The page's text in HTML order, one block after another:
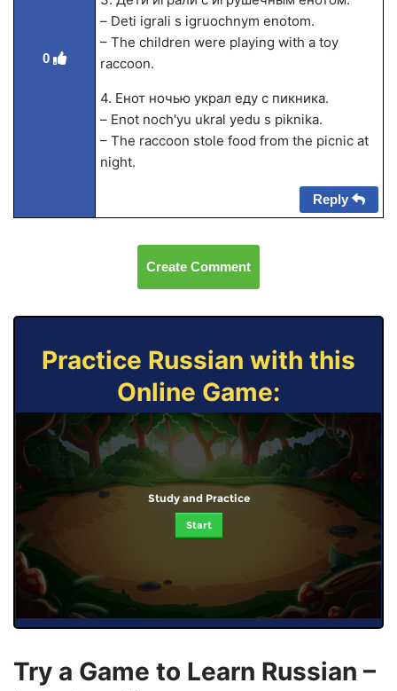
0
– Deti igrali s igruochnym enotom.
– The children were playing with a toy
raccoon.
4. Енот ночью украл еду с пикника.
– Enot noch'yu ukral yedu s piknika.
– The raccoon stole food from the picnic at
night.
Reply
Create Comment
Practice Russian with this
Online Game:
Study and Practice
Start
Try a Game to Learn Russian –